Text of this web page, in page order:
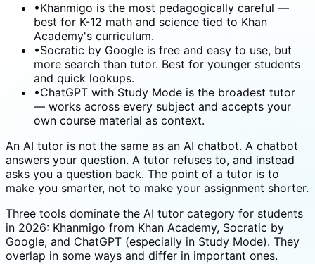
•Khanmigo is the most pedagogically careful —
best for K-12 math and science tied to Khan
Academy's curriculum.
•Socratic by Google is free and easy to use, but
more search than tutor. Best for younger students
and quick lookups.
•ChatGPT with Study Mode is the broadest tutor
— works across every subject and accepts your
own course material as context.
An AI tutor is not the same as an AI chatbot. A chatbot
answers your question. A tutor refuses to, and instead
asks you a question back. The point of a tutor is to
make you smarter, not to make your assignment shorter.
Three tools dominate the AI tutor category for students
in 2026: Khanmigo from Khan Academy, Socratic by
Google, and ChatGPT (especially in Study Mode). They
overlap in some ways and differ in important ones.